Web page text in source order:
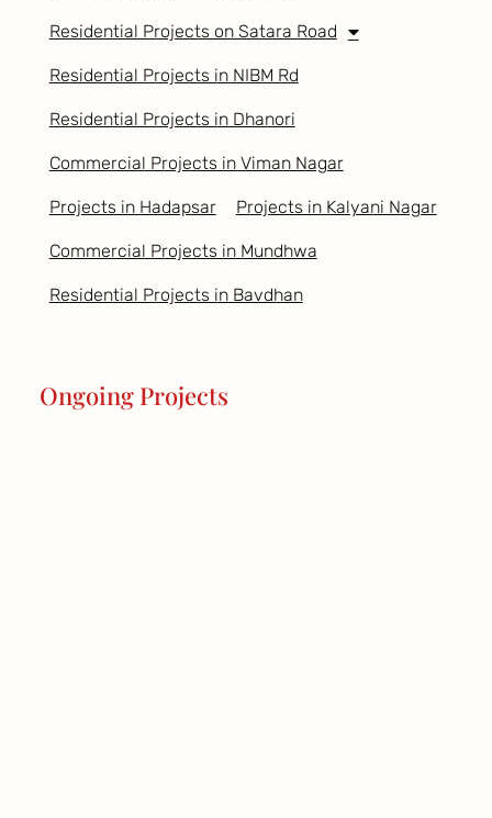
Residential Projects on Satara Road
Residential Projects in NIBM Rd
Residential Projects in Dhanori
Commercial Projects in Viman Nagar
Projects in Hadapsar Projects in Kalyani Nagar
Commercial Projects in Mundhwa
Residential Projects in Bavdhan
Ongoing Projects